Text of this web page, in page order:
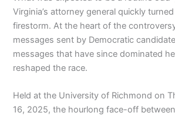
Virginia’s attorney general quickly
firestorm. At the heart of the
messages sent by Democratic
messages that have since dominated
reshaped the race.
Held at the University of Richmond on
16, 2025, the hourlong face-off